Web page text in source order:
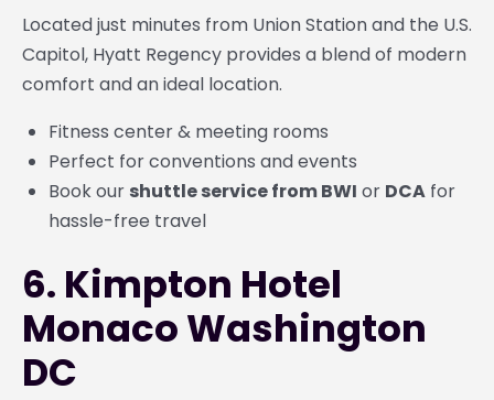
Located just minutes from Union Station and the U.S.
Capitol, Hyatt Regency provides a blend of modern
comfort and an ideal location.
Fitness center & meeting rooms
Perfect for conventions and events
Book our shuttle service from BWI or DCA for
hassle-free travel
6. Kimpton Hotel
Monaco Washington
DC